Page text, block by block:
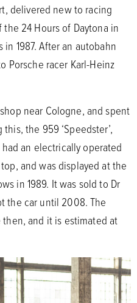
delivered new to racing
24 Hours of Daytona in
1987. After an autobahn
Porsche racer Karl-Heinz
near Cologne, and spent
the 959 ‘Speedster’,
an electrically operated
and was displayed at the
in 1989. It was sold to Dr
the car until 2008. The
and it is estimated at